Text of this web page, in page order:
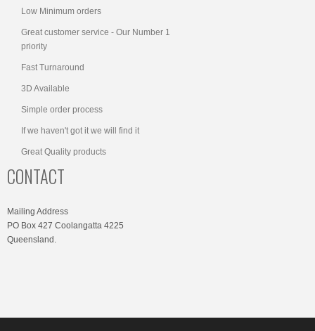
Low Minimum orders
Great customer service - Our Number 1
priority
Fast Turnaround
3D Available
Simple order process
If we haven't got it we will find it
Great Quality products
CONTACT
Mailing Address
PO Box 427 Coolangatta 4225
Queensland.